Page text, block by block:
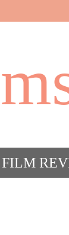
FILM